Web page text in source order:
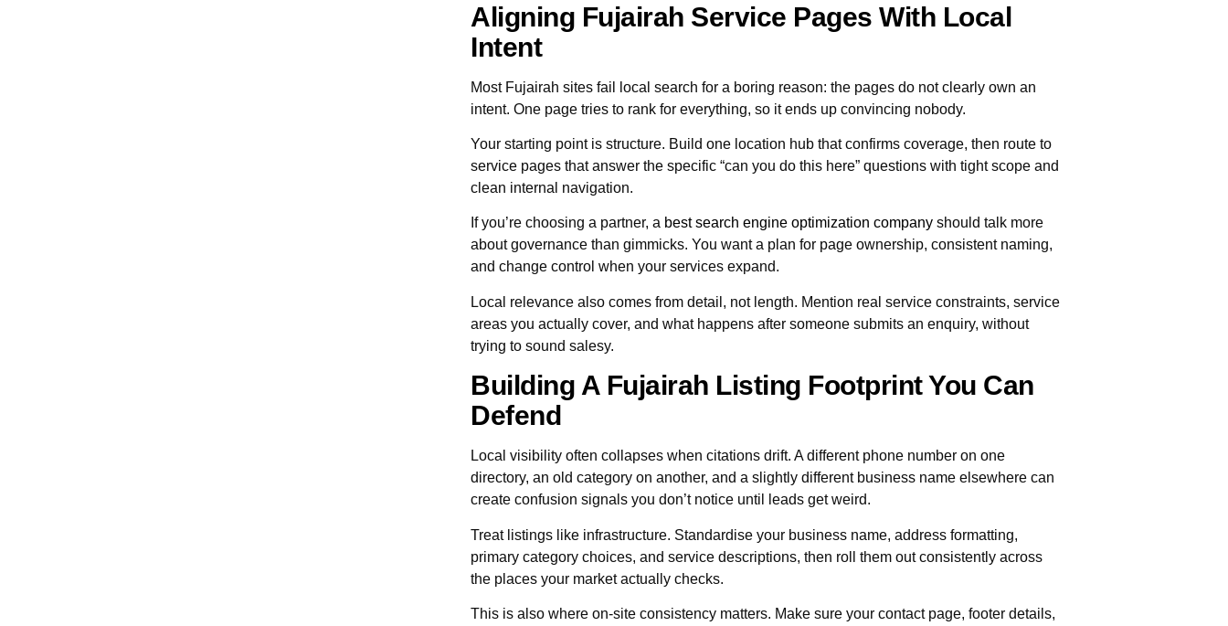
Fujairah buyers tend to validate quickly. They check service coverage, response
speed, proof signals, and clarity of scope, then move on to the next option if anything
feels vague.
The goal is not “more content” or “more posts.” The goal is fewer contradictions,
cleaner local signals, and a system your team can maintain without drift.
Aligning Fujairah Service Pages With Local
Intent
Most Fujairah sites fail local search for a boring reason: the pages do not clearly own an
intent. One page tries to rank for everything, so it ends up convincing nobody.
Your starting point is structure. Build one location hub that confirms coverage, then route to
service pages that answer the specific “can you do this here” questions with tight scope and
clean internal navigation.
If you’re choosing a partner, a best search engine optimization company should talk more
about governance than gimmicks. You want a plan for page ownership, consistent naming,
and change control when your services expand.
Local relevance also comes from detail, not length. Mention real service constraints, service
areas you actually cover, and what happens after someone submits an enquiry, without
trying to sound salesy.
Building A Fujairah Listing Footprint You Can
Defend
Local visibility often collapses when citations drift. A different phone number on one
directory, an old category on another, and a slightly different business name elsewhere can
create confusion signals you don’t notice until leads get weird.
Treat listings like infrastructure. Standardise your business name, address formatting,
primary category choices, and service descriptions, then roll them out consistently across
the places your market actually checks.
This is also where on-site consistency matters. Make sure your contact page, footer details,